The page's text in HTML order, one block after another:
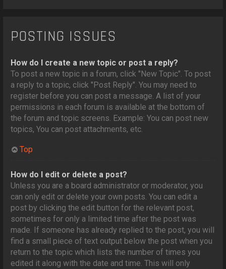
POSTING ISSUES
How do I create a new topic or post a reply?
To post a new topic in a forum, click "New Topic". To post
a reply to a topic, click "Post Reply". You may need to
register before you can post a message. A list of your
permissions in each forum is available at the bottom of
the forum and topic screens. Example: You can post new
topics, You can post attachments, etc.
Top
How do I edit or delete a post?
Unless you are a board administrator or moderator, you
can only edit or delete your own posts. You can edit a
post by clicking the edit button for the relevant post,
sometimes for only a limited time after the post was
made. If someone has already replied to the post, you will
find a small piece of text output below the post when you
return to the topic which lists the number of times you
edited it along with the date and time. This will only